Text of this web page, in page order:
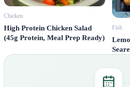
Chicken
High Protein Chicken Salad
(45g Protein, Meal Prep Ready)
Fish